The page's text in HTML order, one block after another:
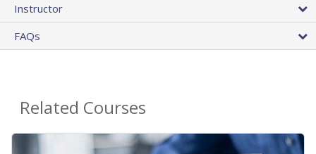
Instructor
FAQs
Related Courses